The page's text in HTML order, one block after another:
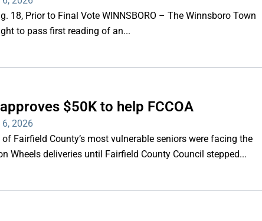
18, Prior to Final Vote WINNSBORO – The Winnsboro Town
to pass first reading of an...
$50K to help FCCOA
2026
of Fairfield County’s most vulnerable seniors were facing the
Wheels deliveries until Fairfield County Council stepped...